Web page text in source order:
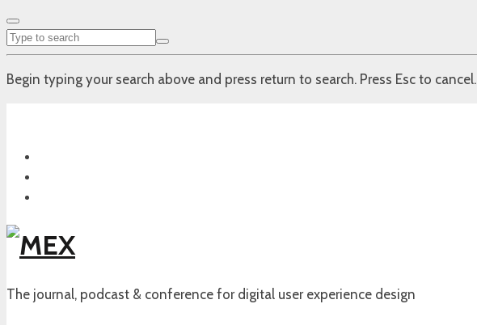
Begin typing your search above and press return to search. Press Esc to cancel.
The journal, podcast & conference for digital user experience design